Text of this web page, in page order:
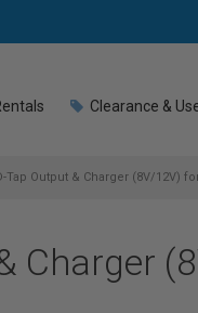
Clearance &
Tap Output & Charger (8V/12V)
Charger